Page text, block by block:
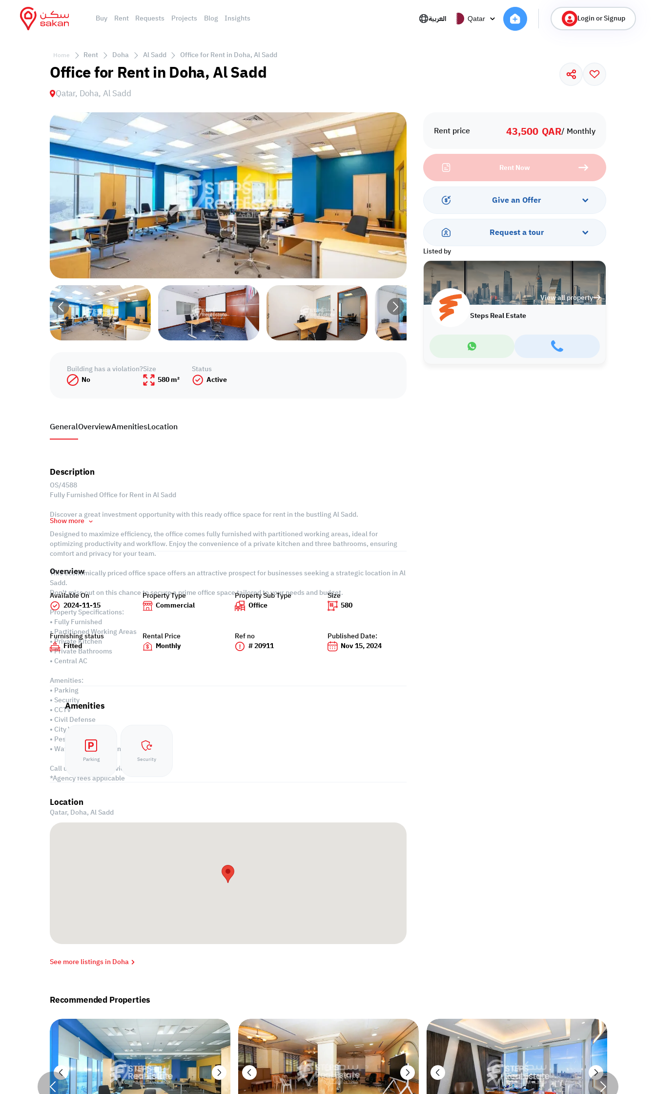
Buy Rent Requests Projects Blog Insights العربية Qatar Login or Signup
Home Rent Doha Al Sadd Office for Rent in Doha, Al Sadd
Office for Rent in Doha, Al Sadd
Qatar, Doha, Al Sadd
Rent price 43,500 QAR/ Monthly
Rent Now
Give an Offer
Request a tour
Listed by
View all property
Steps Real Estate
GeneralOverviewAmenitiesLocation
Building has a violation?
No
Size
580 m²
Status
Active
Description
OS/4588
Fully Furnished Office for Rent in Al Sadd
Discover a great investment opportunity with this ready office space for rent in the bustling Al Sadd.
Designed to maximize efficiency, the office comes fully furnished with partitioned working areas, ideal for
optimizing productivity and workflow. Enjoy the convenience of a private kitchen and three bathrooms, ensuring
comfort and privacy for your team.
This economically priced office space offers an attractive prospect for businesses seeking a strategic location in Al
Sadd.
Don't miss out on this chance to secure a prime office space tailored to your needs and budget.
Property Specifications:
• Fully Furnished
• Partitioned Working Areas
• Private Kitchen
• Private Bathrooms
• Central AC
Amenities:
• Parking
• Security
• CCTV
• Civil Defense
• City View
• Pest Control
• Water/Electricity Connection
Call us to schedule a viewing today!
*Agency fees applicable
Show more
Overview
Available On
2024-11-15
Property Type
Commercial
Property Sub Type
Office
Size
580
Furnishing status
Fitted
Rental Price
Monthly
Ref no
# 20911
Published Date:
Nov 15, 2024
Amenities
Parking Security
Location
Qatar, Doha,Al Sadd
See more listings in Doha
Recommended Properties